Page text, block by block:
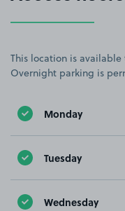
This location is
Overnight parking is
Monday
Tuesday
Wednesday